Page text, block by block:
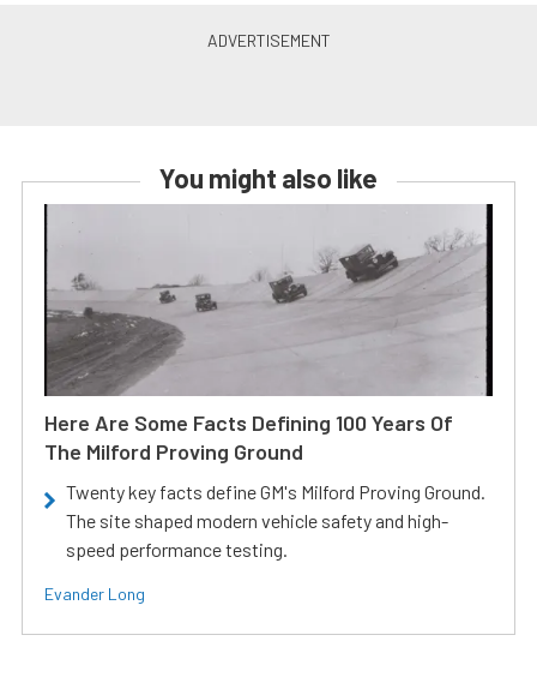
You might also like
Here Are Some Facts Defining 100 Years Of
The Milford Proving Ground
Twenty key facts define GM's Milford Proving Ground.
The site shaped modern vehicle safety and high-
speed performance testing.
Evander Long